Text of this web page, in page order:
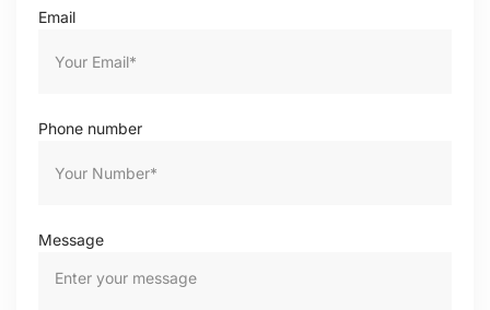
Email
Phone number
Message